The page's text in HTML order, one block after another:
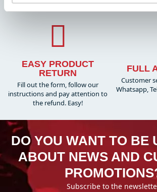
EASY PRODUCT
RETURN
Fill out the form, follow our
instructions and pay attention to
the refund. Easy!
FULL
Customer
Whatsapp,
DO YOU WANT TO BE
ABOUT NEWS AND
Subscribe to the